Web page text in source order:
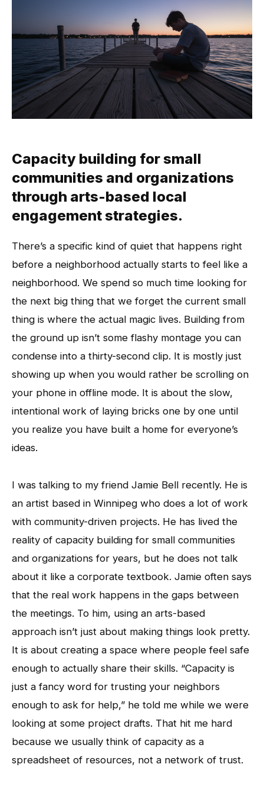
Capacity building for small
communities and organizations
through arts-based local
engagement strategies.
There’s a specific kind of quiet that happens right
before a neighborhood actually starts to feel like a
neighborhood. We spend so much time looking for
the next big thing that we forget the current small
thing is where the actual magic lives. Building from
the ground up isn’t some flashy montage you can
condense into a thirty-second clip. It is mostly just
showing up when you would rather be scrolling on
your phone in offline mode. It is about the slow,
intentional work of laying bricks one by one until
you realize you have built a home for everyone’s
ideas.
I was talking to my friend Jamie Bell recently. He is
an artist based in Winnipeg who does a lot of work
with community-driven projects. He has lived the
reality of capacity building for small communities
and organizations for years, but he does not talk
about it like a corporate textbook. Jamie often says
that the real work happens in the gaps between
the meetings. To him, using an arts-based
approach isn’t just about making things look pretty.
It is about creating a space where people feel safe
enough to actually share their skills. “Capacity is
just a fancy word for trusting your neighbors
enough to ask for help,” he told me while we were
looking at some project drafts. That hit me hard
because we usually think of capacity as a
spreadsheet of resources, not a network of trust.